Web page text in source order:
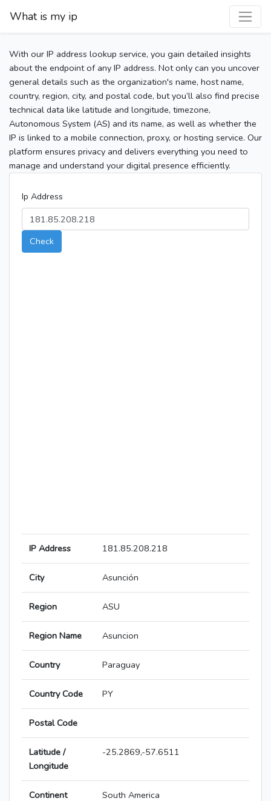
What is my ip
With our IP address lookup service, you gain detailed insights
about the endpoint of any IP address. Not only can you uncover
general details such as the organization's name, host name,
country, region, city, and postal code, but you’ll also find precise
technical data like latitude and longitude, timezone,
Autonomous System (AS) and its name, as well as whether the
IP is linked to a mobile connection, proxy, or hosting service. Our
platform ensures privacy and delivers everything you need to
manage and understand your digital presence efficiently.
Ip Address
Check
IP Address 181.85.208.218
City Asunción
Region ASU
Region Name Asuncion
Country Paraguay
Country Code PY
Postal Code
Latitude /
Longitude
-25.2869,-57.6511
Continent South America